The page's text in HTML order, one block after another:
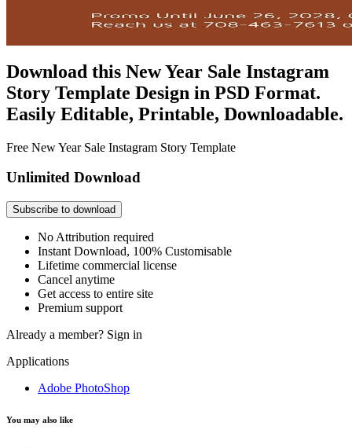
Download this New Year Sale Instagram
Story Template Design in PSD Format.
Easily Editable, Printable, Downloadable.
Free New Year Sale Instagram Story Template
Unlimited Download
Subscribe to download
No Attribution required
Instant Download, 100% Customisable
Lifetime commercial license
Cancel anytime
Get access to entire site
Premium support
Already a member? Sign in
Applications
Adobe PhotoShop
You may also like